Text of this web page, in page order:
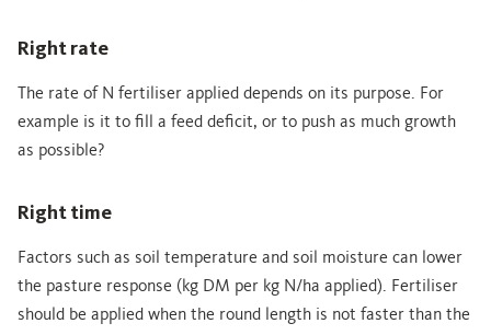
Right rate
The rate of N fertiliser applied depends on its purpose. For
example is it to fill a feed deficit, or to push as much growth
as possible?
Right time
Factors such as soil temperature and soil moisture can lower
the pasture response (kg DM per kg N/ha applied). Fertiliser
should be applied when the round length is not faster than the